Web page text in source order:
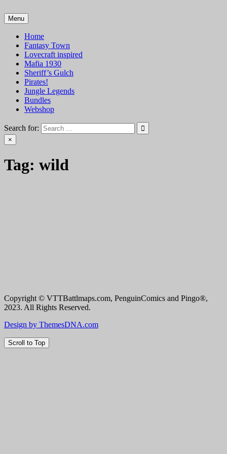
to
content
VTT Battlemaps TTRPG
Menu
Home
Fantasy Town
Lovecraft inspired
Mafia 1930
Sheriff’s Gulch
Pirates!
Jungle Legends
Bundles
Webshop
Search for:
×
Tag: wild
Copyright © VTTBattlmaps.com, PenguinComics and Pingo®,
2023. All Rights Reserved.
Design by ThemesDNA.com
Scroll to Top